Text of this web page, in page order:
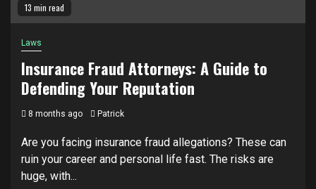
13 min read
Laws
Insurance Fraud Attorneys: A Guide to
Defending Your Reputation
8 months ago Patrick
Are you facing insurance fraud allegations? These can
ruin your career and personal life fast. The risks are
huge, with...